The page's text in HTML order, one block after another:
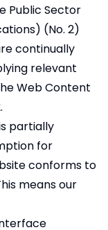
Public Sector
(No. 2)
continually
relevant
Web Content
partially
for
conforms to
means our